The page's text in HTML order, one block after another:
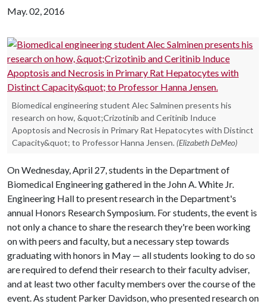
May. 02, 2016
Biomedical engineering student Alec Salminen presents his
research on how, &quot;Crizotinib and Ceritinib Induce
Apoptosis and Necrosis in Primary Rat Hepatocytes with Distinct
Capacity&quot; to Professor Hanna Jensen. (Elizabeth DeMeo)
On Wednesday, April 27, students in the Department of
Biomedical Engineering gathered in the John A. White Jr.
Engineering Hall to present research in the Department's
annual Honors Research Symposium. For students, the event is
not only a chance to share the research they're been working
on with peers and faculty, but a necessary step towards
graduating with honors in May — all students looking to do so
are required to defend their research to their faculty adviser,
and at least two other faculty members over the course of the
event. As student Parker Davidson, who presented research on